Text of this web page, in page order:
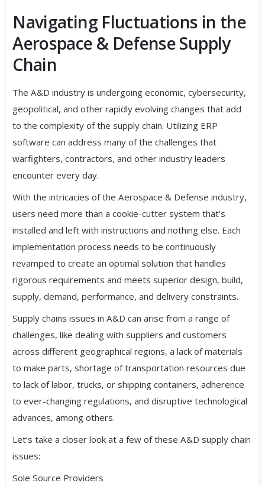
Navigating Fluctuations in the
Aerospace & Defense Supply
Chain
The A&D industry is undergoing economic, cybersecurity,
geopolitical, and other rapidly evolving changes that add
to the complexity of the supply chain. Utilizing ERP
software can address many of the challenges that
warfighters, contractors, and other industry leaders
encounter every day.
With the intricacies of the Aerospace & Defense industry,
users need more than a cookie-cutter system that’s
installed and left with instructions and nothing else. Each
implementation process needs to be continuously
revamped to create an optimal solution that handles
rigorous requirements and meets superior design, build,
supply, demand, performance, and delivery constraints.
Supply chains issues in A&D can arise from a range of
challenges, like dealing with suppliers and customers
across different geographical regions, a lack of materials
to make parts, shortage of transportation resources due
to lack of labor, trucks, or shipping containers, adherence
to ever-changing regulations, and disruptive technological
advances, among others.
Let’s take a closer look at a few of these A&D supply chain
issues:
Sole Source Providers